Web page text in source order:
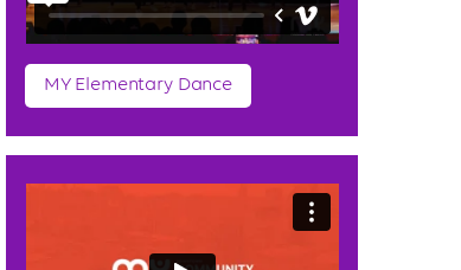
MY Elementary Dance